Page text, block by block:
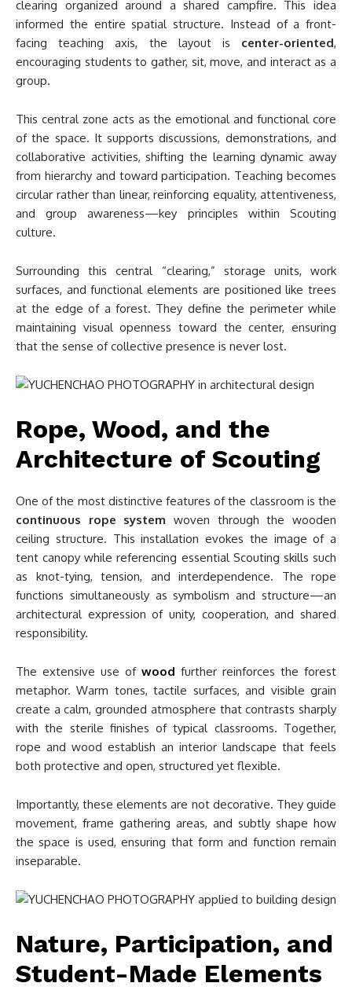
clearing organized around a shared campfire. This idea
informed the entire spatial structure. Instead of a front-
facing teaching axis, the layout is center-oriented,
encouraging students to gather, sit, move, and interact as a
group.
This central zone acts as the emotional and functional core
of the space. It supports discussions, demonstrations, and
collaborative activities, shifting the learning dynamic away
from hierarchy and toward participation. Teaching becomes
circular rather than linear, reinforcing equality, attentiveness,
and group awareness—key principles within Scouting
culture.
Surrounding this central “clearing,” storage units, work
surfaces, and functional elements are positioned like trees
at the edge of a forest. They define the perimeter while
maintaining visual openness toward the center, ensuring
that the sense of collective presence is never lost.
Rope, Wood, and the
Architecture of Scouting
One of the most distinctive features of the classroom is the
continuous rope system woven through the wooden
ceiling structure. This installation evokes the image of a
tent canopy while referencing essential Scouting skills such
as knot-tying, tension, and interdependence. The rope
functions simultaneously as symbolism and structure—an
architectural expression of unity, cooperation, and shared
responsibility.
The extensive use of wood further reinforces the forest
metaphor. Warm tones, tactile surfaces, and visible grain
create a calm, grounded atmosphere that contrasts sharply
with the sterile finishes of typical classrooms. Together,
rope and wood establish an interior landscape that feels
both protective and open, structured yet flexible.
Importantly, these elements are not decorative. They guide
movement, frame gathering areas, and subtly shape how
the space is used, ensuring that form and function remain
inseparable.
Nature, Participation, and
Student-Made Elements